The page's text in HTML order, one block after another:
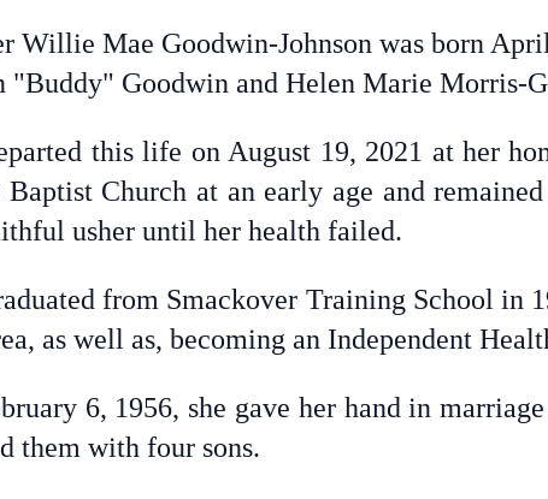
Willie Mae Goodwin-Johnson was born
"Buddy" Goodwin and Helen Marie Morris-
this life on August 19, 2021 at her
Baptist Church at an early age and
usher until her health failed.
from Smackover Training School
as well as, becoming an Independent
6, 1956, she gave her hand in
them with four sons.